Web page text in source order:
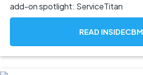
add-on spotlight: ServiceTitan
READ INSIDECBM